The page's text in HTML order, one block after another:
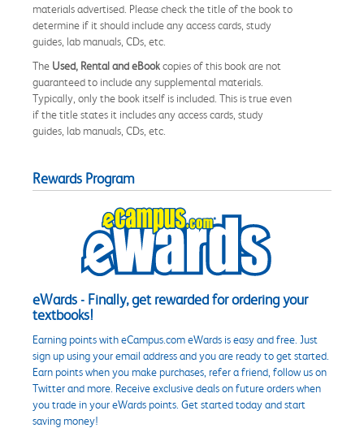
materials advertised. Please check the title of the book to
determine if it should include any access cards, study
guides, lab manuals, CDs, etc.
The Used, Rental and eBookcopies of this book are not
guaranteed to include any supplemental materials.
Typically, only the book itself is included. This is true even
if the title states it includes any access cards, study
guides, lab manuals, CDs, etc.
Rewards Program
eWards - Finally, get rewarded for ordering your
textbooks!
Earning points with eCampus.com eWards is easy and free. Just
sign up using your email address and you are ready to get started.
Earn points when you make purchases, refer a friend, follow us on
Twitter and more. Receive exclusive deals on future orders when
you trade in your eWards points. Get started today and start
saving money!